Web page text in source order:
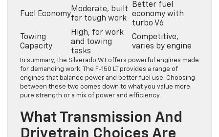
Fuel Economy
Moderate, built
for tough work
Better fuel
economy with
turbo V6
Towing
Capacity
High, for work
and towing
tasks
Competitive,
varies by engine
In summary, the Silverado WT offers powerful engines made
for demanding work. The F-150 LT provides a range of
engines that balance power and better fuel use. Choosing
between these two comes down to what you value more:
pure strength or a mix of power and efficiency.
What Transmission And
Drivetrain Choices Are